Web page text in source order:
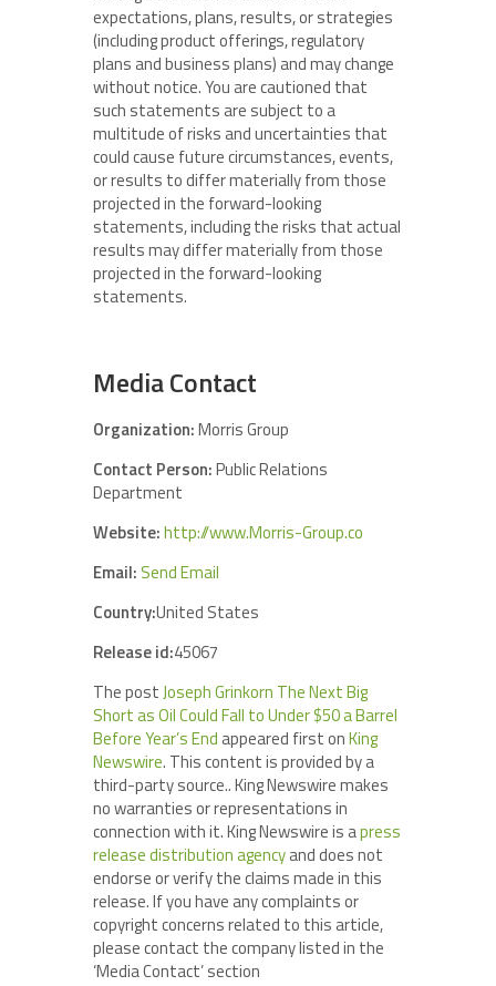
expectations, plans, results, or strategies
(including product offerings, regulatory
plans and business plans) and may change
without notice. You are cautioned that
such statements are subject to a
multitude of risks and uncertainties that
could cause future circumstances, events,
or results to differ materially from those
projected in the forward-looking
statements, including the risks that actual
results may differ materially from those
projected in the forward-looking
statements.
Media Contact
Organization:Morris Group
Contact Person:Public Relations
Department
Website:http://www.Morris-Group.co
Email: Send Email
Country:United States
Release id:45067
The postJoseph Grinkorn The Next Big
Short as Oil Could Fall to Under $50 a Barrel
Before Year’s End appeared first onKing
Newswire. This content is provided by a
third-party source.. King Newswire makes
no warranties or representations in
connection with it. King Newswire is apress
release distribution agencyand does not
endorse or verify the claims made in this
release. If you have any complaints or
copyright concerns related to this article,
please contact the company listed in the
‘Media Contact’ section